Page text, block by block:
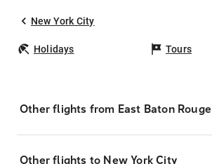
New York City
Holidays Tours
Other flights from East Baton Rouge
Other flights to New York City